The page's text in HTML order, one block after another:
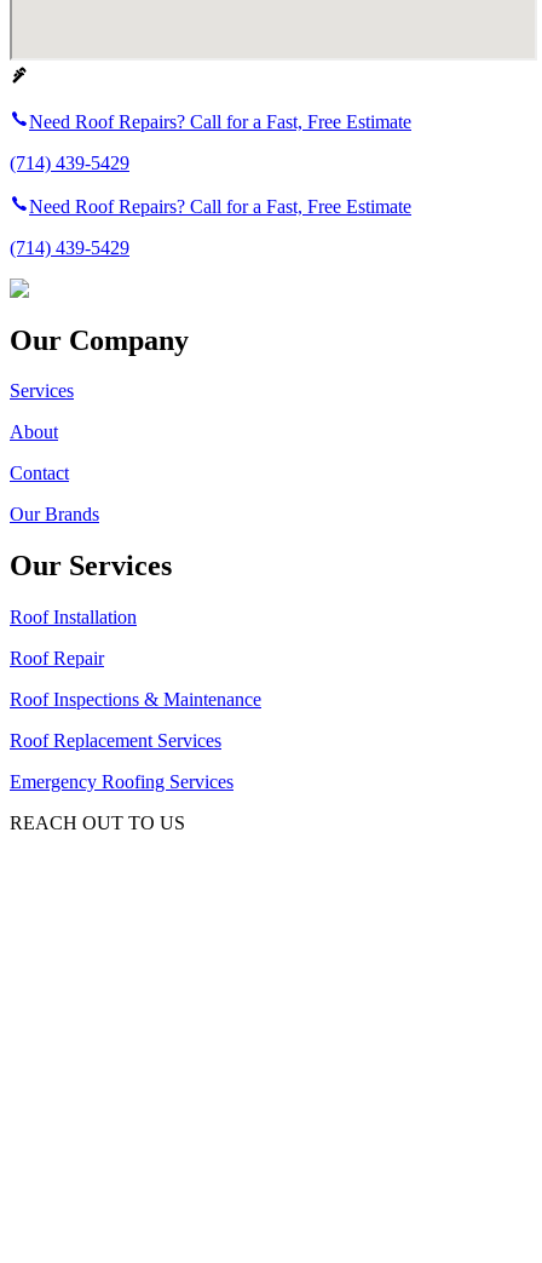
Need Roof Repairs? Call for a Fast, Free Estimate
(714) 439-5429
Need Roof Repairs? Call for a Fast, Free Estimate
(714) 439-5429
Our Company
Services
About
Contact
Our Brands
Our Services
Roof Installation
Roof Repair
Roof Inspections & Maintenance
Roof Replacement Services
Emergency Roofing Services
REACH OUT TO US